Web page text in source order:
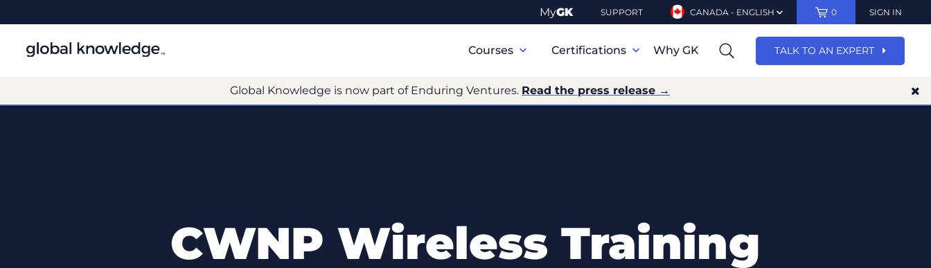
MyGK SUPPORT CANADA - ENGLISH 0 SIGN IN
Navigation
Courses Certifications Why GK TALK TO AN EXPERT
Global Knowledge is now part of Enduring Ventures. Read the press release →
CWNP Wireless Training